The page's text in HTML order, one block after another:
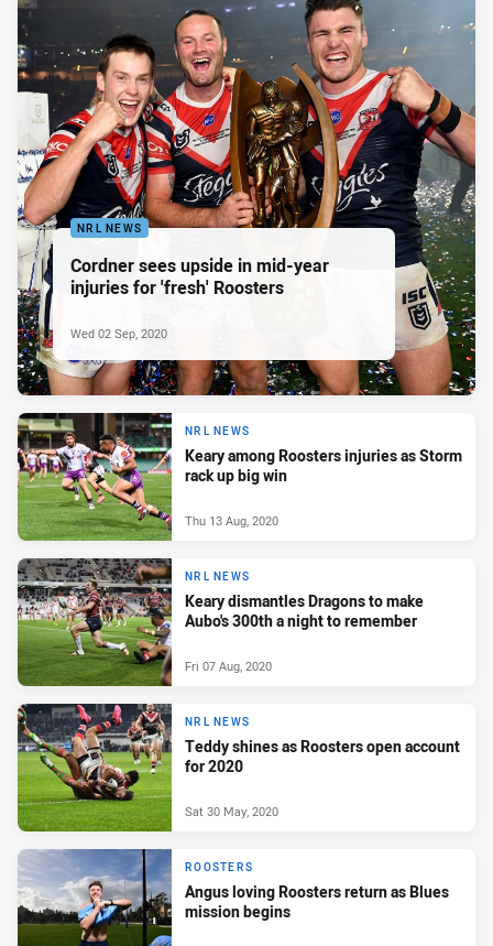
NRL NEWS
Cordner sees upside in mid-year
injuries for 'fresh' Roosters
Wed 02 Sep, 2020
NRL NEWS
Keary among Roosters injuries as Storm
rack up big win
Thu 13 Aug, 2020
NRL NEWS
Keary dismantles Dragons to make
Aubo's 300th a night to remember
Fri 07 Aug, 2020
NRL NEWS
Teddy shines as Roosters open account
for 2020
Sat 30 May, 2020
ROOSTERS
Angus loving Roosters return as Blues
mission begins